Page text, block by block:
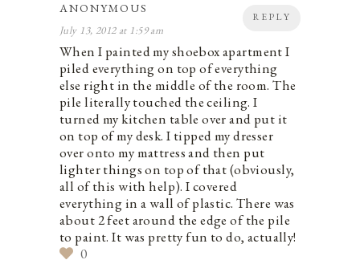
REPLY
ANONYMOUS
July 13, 2012 at 1:59 am
When I painted my shoebox apartment I
piled everything on top of everything
else right in the middle of the room. The
pile literally touched the ceiling. I
turned my kitchen table over and put it
on top of my desk. I tipped my dresser
over onto my mattress and then put
lighter things on top of that (obviously,
all of this with help). I covered
everything in a wall of plastic. There was
about 2 feet around the edge of the pile
to paint. It was pretty fun to do, actually!
0